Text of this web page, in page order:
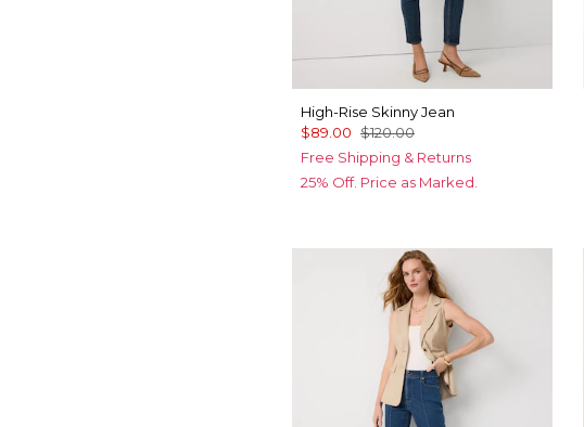
High-Rise Skinny Jean
$89.00 $120.00
Free Shipping & Returns
25% Off. Price as Marked.